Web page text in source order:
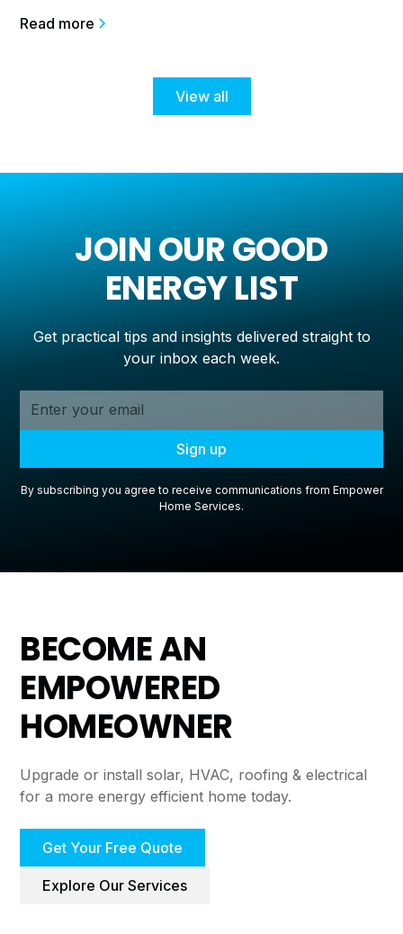
Read more
View all
JOIN OUR GOOD
ENERGY LIST
Get practical tips and insights delivered straight to
your inbox each week.
By subscribing you agree to receive communications from Empower
Home Services.
BECOME AN
EMPOWERED
HOMEOWNER
Upgrade or install solar, HVAC, roofing & electrical
for a more energy efficient home today.
Get Your Free Quote
Explore Our Services